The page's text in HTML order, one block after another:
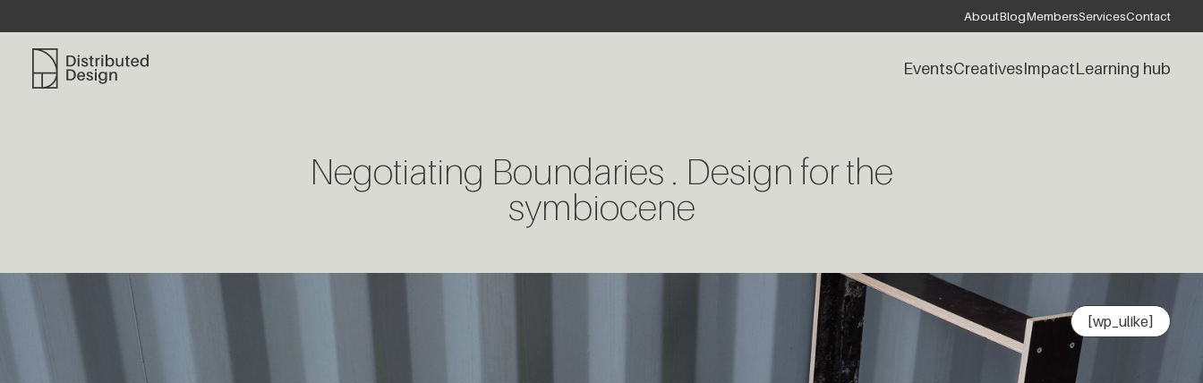
AboutBlogMembersServicesContact
Distributed Design Platform EventsCreativesImpactLearning hub
Negotiating Boundaries . Design for the
symbiocene
[wp_ulike]